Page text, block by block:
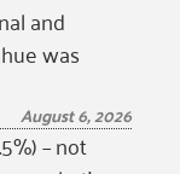
and
was
August 6, 2026
– not